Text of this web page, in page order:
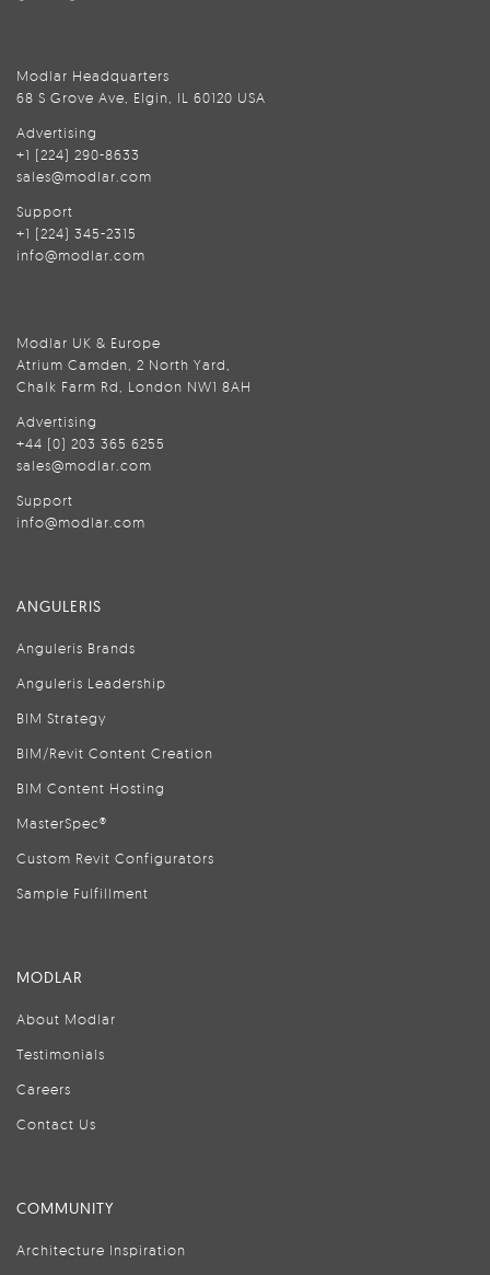
Modlar Headquarters
68 S Grove Ave, Elgin, IL 60120 USA
Advertising
+1 (224) 290-8633
sales@modlar.com
Support
+1 (224) 345-2315
info@modlar.com
Modlar UK & Europe
Atrium Camden, 2 North Yard,
Chalk Farm Rd, London NW1 8AH
Advertising
+44 (0) 203 365 6255
sales@modlar.com
Support
info@modlar.com
ANGULERIS
Anguleris Brands
Anguleris Leadership
BIM Strategy
BIM/Revit Content Creation
BIM Content Hosting
MasterSpec®
Custom Revit Configurators
Sample Fulfillment
MODLAR
About Modlar
Testimonials
Careers
Contact Us
COMMUNITY
Architecture Inspiration